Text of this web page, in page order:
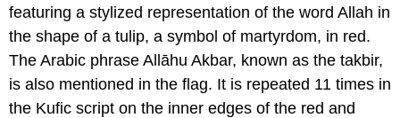
featuring a stylized representation of the word Allah in
the shape of a tulip, a symbol of martyrdom, in red.
The Arabic phrase Allāhu Akbar, known as the takbir,
is also mentioned in the flag. It is repeated 11 times in
the Kufic script on the inner edges of the red and